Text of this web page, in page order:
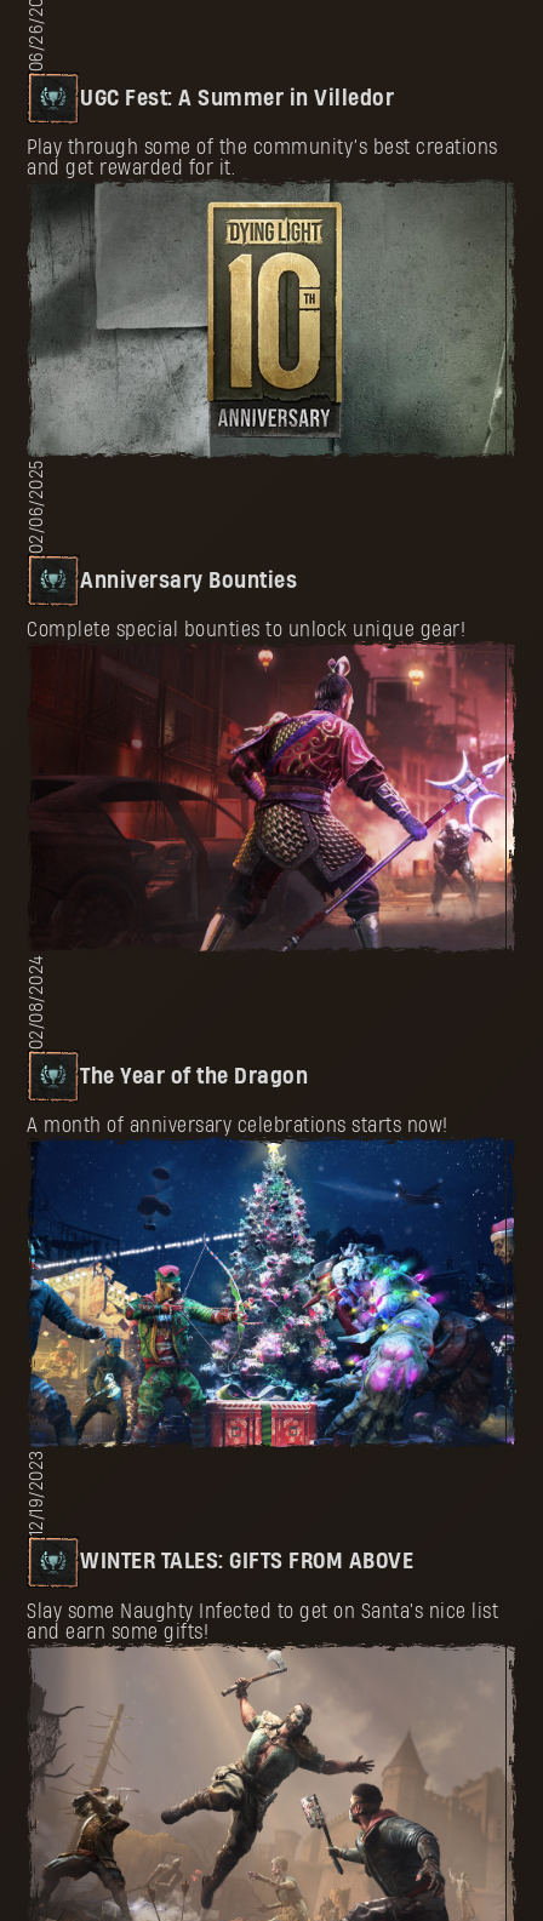
06/26/2025
UGC Fest: A Summer in Villedor
Play through some of the community’s best creations
and get rewarded for it.
02/06/2025
Anniversary Bounties
Complete special bounties to unlock unique gear!
02/08/2024
The Year of the Dragon
A month of anniversary celebrations starts now!
12/19/2023
WINTER TALES: GIFTS FROM ABOVE
Slay some Naughty Infected to get on Santa's nice list
and earn some gifts!